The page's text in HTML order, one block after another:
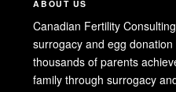
ABOUT US
Canadian Fertility
surrogacy and egg
thousands of parents
family through surrogacy